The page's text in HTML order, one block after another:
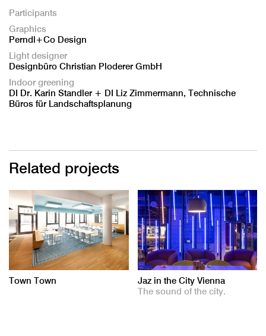
Participants
Graphics
Perndl+Co Design
Light designer
Designbüro Christian Ploderer GmbH
Indoor greening
DI Dr. Karin Standler + DI Liz Zimmermann, Technische
Büros für Landschaftsplanung
Related projects
Town Town
Jaz in the City Vienna
The sound of the city.